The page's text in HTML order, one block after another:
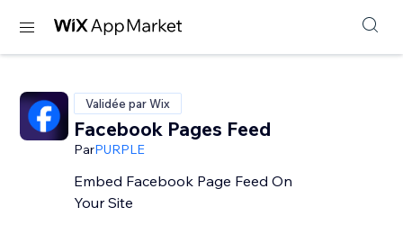
Validée par Wix
Facebook Pages Feed
ParPURPLE
Embed Facebook Page Feed On
Your Site